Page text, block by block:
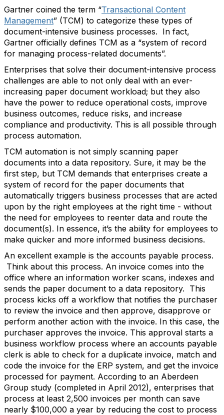
Gartner coined the term “Transactional Content
Management” (TCM) to categorize these types of
document-intensive business processes. In fact,
Gartner officially defines TCM as a “system of record
for managing process-related documents”.
Enterprises that solve their document-intensive process
challenges are able to not only deal with an ever-
increasing paper document workload; but they also
have the power to reduce operational costs, improve
business outcomes, reduce risks, and increase
compliance and productivity. This is all possible through
process automation.
TCM automation is not simply scanning paper
documents into a data repository. Sure, it may be the
first step, but TCM demands that enterprises create a
system of record for the paper documents that
automatically triggers business processes that are acted
upon by the right employees at the right time - without
the need for employees to reenter data and route the
document(s). In essence, it’s the ability for employees to
make quicker and more informed business decisions.
An excellent example is the accounts payable process.
Think about this process. An invoice comes into the
office where an information worker scans, indexes and
sends the paper document to a data repository. This
process kicks off a workflow that notifies the purchaser
to review the invoice and then approve, disapprove or
perform another action with the invoice. In this case, the
purchaser approves the invoice. This approval starts a
business workflow process where an accounts payable
clerk is able to check for a duplicate invoice, match and
code the invoice for the ERP system, and get the invoice
processed for payment. According to an Aberdeen
Group study (completed in April 2012), enterprises that
process at least 2,500 invoices per month can save
nearly $100,000 a year by reducing the cost to process